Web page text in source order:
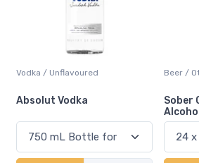
Vodka / Unflavoured
Absolut Vodka
Beer /
Sober